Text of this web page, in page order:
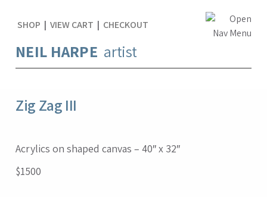
NEIL HARPE artist
SHOP | VIEW CART | CHECKOUT
Zig Zag III
Acrylics on shaped canvas – 40″ x 32″
$1500